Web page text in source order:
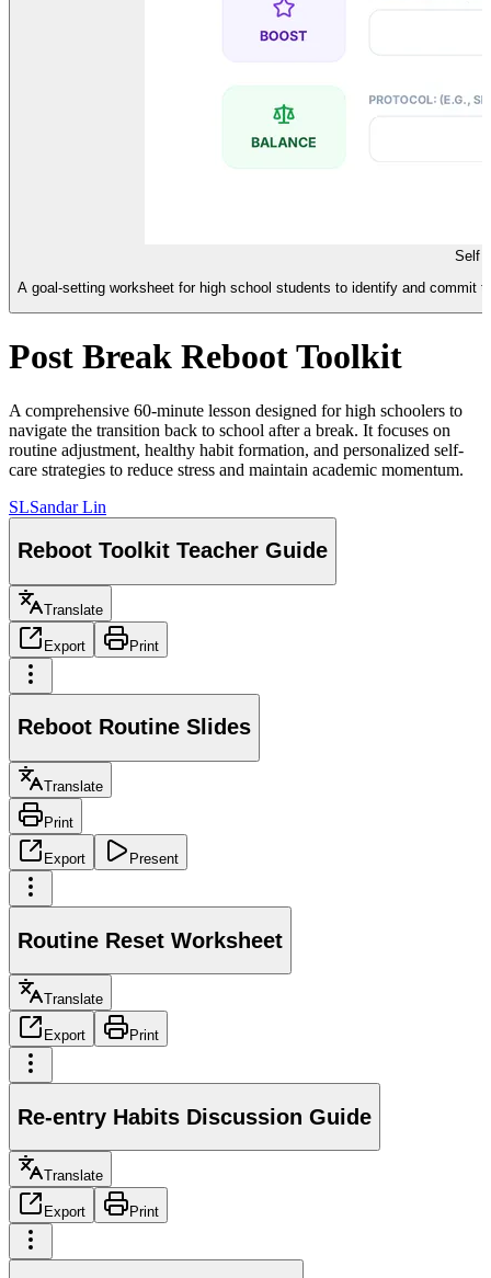
Self
A goal-setting worksheet for high school students to identify and commit
Post Break Reboot Toolkit
A comprehensive 60-minute lesson designed for high schoolers to
navigate the transition back to school after a break. It focuses on
routine adjustment, healthy habit formation, and personalized self-
care strategies to reduce stress and maintain academic momentum.
SLSandar Lin
Reboot Toolkit Teacher Guide
Translate
Export Print
Reboot Routine Slides
Translate
Print
Export Present
Routine Reset Worksheet
Translate
Export Print
Re-entry Habits Discussion Guide
Translate
Export Print